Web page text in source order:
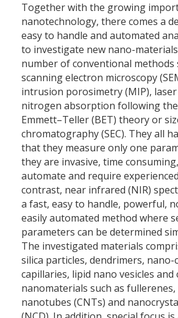
Together with the growing
nanotechnology, there comes a
easy to handle and automated
to investigate new nano-
number of conventional methods
scanning electron microscopy
intrusion porosimetry (MIP),
nitrogen absorption following
Emmett–Teller (BET) theory or
chromatography (SEC). They all
that they measure only one
they are invasive, time
automate and require
contrast, near infrared (NIR)
a fast, easy to handle, powerful,
easily automated method where
parameters can be determined
The investigated materials
silica particles, dendrimers, nano-
capillaries, lipid nano vesicles and
nanomaterials such as
nanotubes (CNTs) and